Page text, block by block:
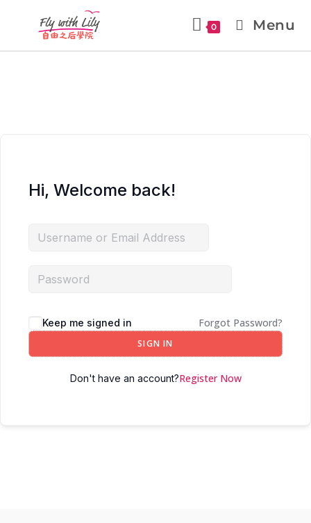
0 Menu
Hi, Welcome back!
Keep me signed in Forgot Password?
SIGN IN
Don't have an account?Register Now